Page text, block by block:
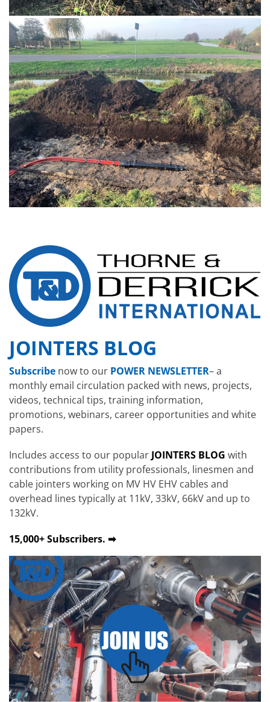
JOINTERS BLOG
Subscribe now to our POWER NEWSLETTER– a
monthly email circulation packed with news, projects,
videos, technical tips, training information,
promotions, webinars, career opportunities and white
papers.
Includes access to our popular JOINTERS BLOG with
contributions from utility professionals, linesmen and
cable jointers working on MV HV EHV cables and
overhead lines typically at 11kV, 33kV, 66kV and up to
132kV.
15,000+ Subscribers. ➡